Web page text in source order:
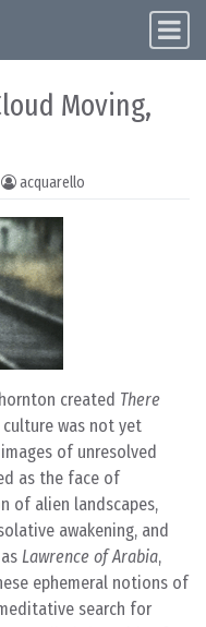
Moving,
acquarello
created There
culture was not yet
of unresolved
as the face of
of alien landscapes,
awakening, and
Lawrence of Arabia,
ephemeral notions of
search for